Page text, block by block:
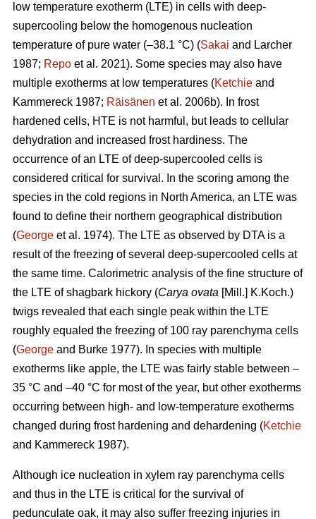
low temperature exotherm (LTE) in cells with deep-
supercooling below the homogenous nucleation
temperature of pure water (–38.1 °C) (Sakai and Larcher
1987; Repo et al. 2021). Some species may also have
multiple exotherms at low temperatures (Ketchie and
Kammereck 1987; Räisänen et al. 2006b). In frost
hardened cells, HTE is not harmful, but leads to cellular
dehydration and increased frost hardiness. The
occurrence of an LTE of deep-supercooled cells is
considered critical for survival. In the scoring among the
species in the cold regions in North America, an LTE was
found to define their northern geographical distribution
(George et al. 1974). The LTE as observed by DTA is a
result of the freezing of several deep-supercooled cells at
the same time. Calorimetric analysis of the fine structure of
the LTE of shagbark hickory (Carya ovata [Mill.] K.Koch.)
twigs revealed that each single peak within the LTE
roughly equaled the freezing of 100 ray parenchyma cells
(George and Burke 1977). In species with multiple
exotherms like apple, the LTE was fairly stable between –
35 °C and –40 °C for most of the year, but other exotherms
occurring between high- and low-temperature exotherms
changed during frost hardening and dehardening (Ketchie
and Kammereck 1987).
Although ice nucleation in xylem ray parenchyma cells
and thus in the LTE is critical for the survival of
pedunculate oak, it may also suffer freezing injuries in